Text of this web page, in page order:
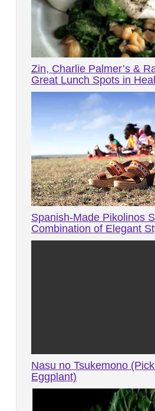
Zin, Charlie Palmer’s &
Great Lunch Spots in
Spanish-Made Pikolinos
Combination of Elegant
Nasu no Tsukemono
Eggplant)